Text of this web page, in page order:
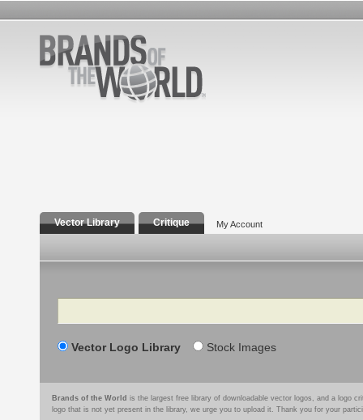
Vector Library Critique My Account
Search
Vector Logo Library Stock Images
Brands of the World is the largest free library of downloadable vector logos, and a logo
logo that is not yet present in the library, we urge you to upload it. Thank you for your